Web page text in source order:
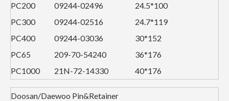
PC200
09244-02496
24.5*100
PC300
09244-02516
24.7*119
PC400
09244-03036
30*152
PC65
209-70-54240
36*176
PC1000
21N-72-14330 40*176
Doosan/Daewoo Pin&Retainer